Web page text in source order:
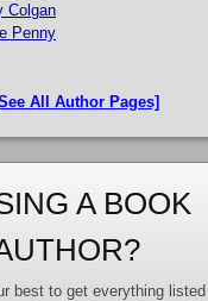
Colgan
Penny
All Author Pages]
A BOOK
best to get everything listed